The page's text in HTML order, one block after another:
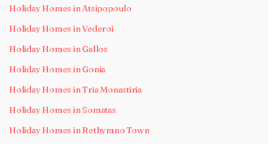
Holiday Homes in Atsipopoulo
Holiday Homes in Vederoi
Holiday Homes in Gallos
Holiday Homes in Gonia
Holiday Homes in Tria Monastiria
Holiday Homes in Somatas
Holiday Homes in Rethymno Town